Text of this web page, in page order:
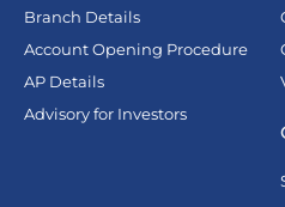
Branch Details
Account Opening Procedure
AP Details
Advisory for Investors